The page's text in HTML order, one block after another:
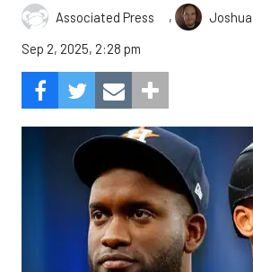
Associated Press ,
Sep 2, 2025, 2:28 pm